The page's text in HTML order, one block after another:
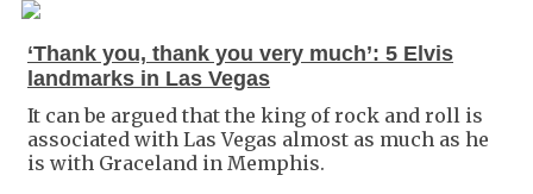
‘Thank you, thank you very much’: 5 Elvis
landmarks in Las Vegas
It can be argued that the king of rock and roll is
associated with Las Vegas almost as much as he
is with Graceland in Memphis.